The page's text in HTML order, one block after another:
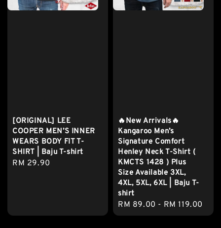
[ORIGINAL] LEE
COOPER MEN’S INNER
WEARS BODY FIT T-
SHIRT | Baju T-shirt
Regular
RM 29.90
🔥New Arrivals🔥
Kangaroo Men’s
Signature Comfort
Henley Neck T-Shirt (
KMCTS 1428 ) Plus
Size Available 3XL,
4XL, 5XL, 6XL | Baju T-
shirt
Regular
price
RM 89.00 - RM 119.00